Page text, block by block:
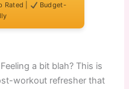
Rated |
Budget-
a bit blah? This is
workout refresher that